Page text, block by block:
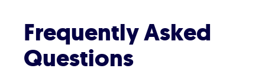
Frequently Asked
Questions